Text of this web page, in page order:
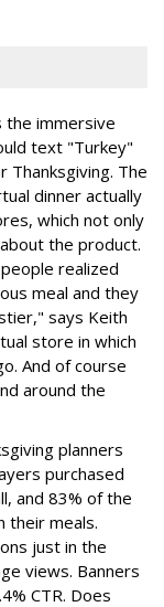
the immersive
text "Turkey"
The
dinner actually
which not only
the product.
realized
meal and they
says Keith
store in which
And of course
around the
planners
purchased
and 83% of the
their meals.
just in the
views. Banners
CTR. Does